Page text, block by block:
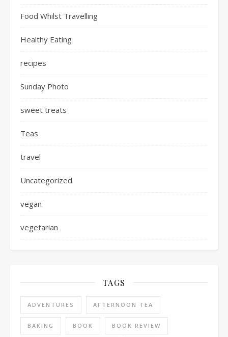
Food Whilst Travelling
Healthy Eating
recipes
Sunday Photo
sweet treats
Teas
travel
Uncategorized
vegan
vegetarian
TAGS
ADVENTURES AFTERNOON TEA
BAKING BOOK BOOK REVIEW